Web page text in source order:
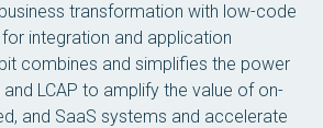
transformation with low-code
integration and application
combines and simplifies the power
and LCAP to amplify the value of on-
and SaaS systems and accelerate